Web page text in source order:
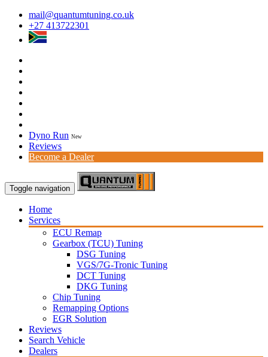
mail@quantumtuning.co.uk
+27 413722301
Dyno Run New
Reviews
Become a Dealer
Toggle navigation
Home
Services
ECU Remap
Gearbox (TCU) Tuning
DSG Tuning
VGS/7G-Tronic Tuning
DCT Tuning
DKG Tuning
Chip Tuning
Remapping Options
EGR Solution
Reviews
Search Vehicle
Dealers